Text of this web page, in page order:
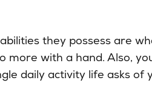
they possess are
more with a hand. Also,
daily activity life asks of